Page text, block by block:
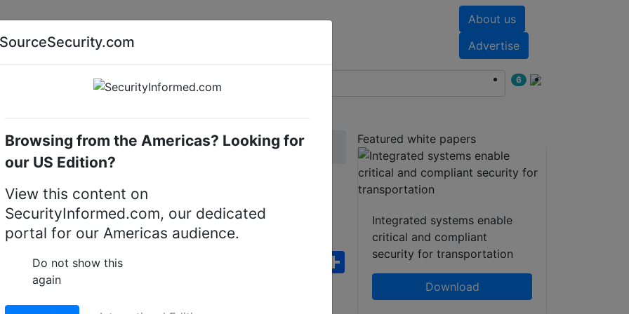
About us
Advertise
AI special report Cyber security special report
6
& Switches BCDVideo S4128T -ON
-ON Dell EMC
FacebookWhatsApp
Share
Featured white papers
Integrated systems enable
critical and compliant
security for transportation
Download
SourceSecurity.com
Browsing from the Americas? Looking for
our US Edition?
View this content on
SecurityInformed.com, our dedicated
portal for our Americas audience.
Do not show this
again